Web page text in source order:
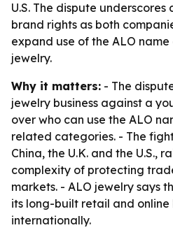
U.S. The dispute
brand rights as both
expand use of the ALO
jewelry.
Why it matters: - The
jewelry business against a
over who can use the ALO
related categories. - The
China, the U.K. and the U.S.,
complexity of protecting
markets. - ALO jewelry says
its long-built retail and online
internationally.